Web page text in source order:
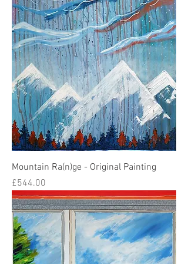
Mountain Ra(n)ge - Original Painting
Price
£544.00